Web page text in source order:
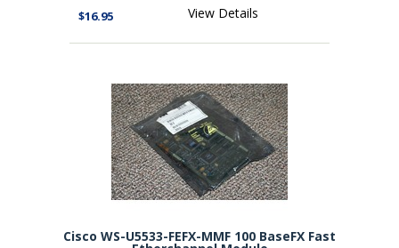
$16.95 View Details
Cisco WS-U5533-FEFX-MMF 100 BaseFX Fast